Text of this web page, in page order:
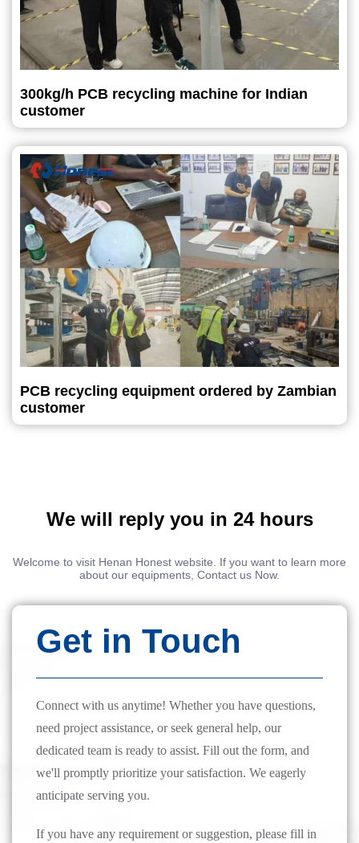
300kg/h PCB recycling machine for Indian
customer
PCB recycling equipment ordered by Zambian
customer
We will reply you in 24 hours
Welcome to visit Henan Honest website. If you want to learn more
about our equipments, Contact us Now.
Get in Touch
Connect with us anytime! Whether you have questions,
need project assistance, or seek general help, our
dedicated team is ready to assist. Fill out the form, and
we'll promptly prioritize your satisfaction. We eagerly
anticipate serving you.
If you have any requirement or suggestion, please fill in